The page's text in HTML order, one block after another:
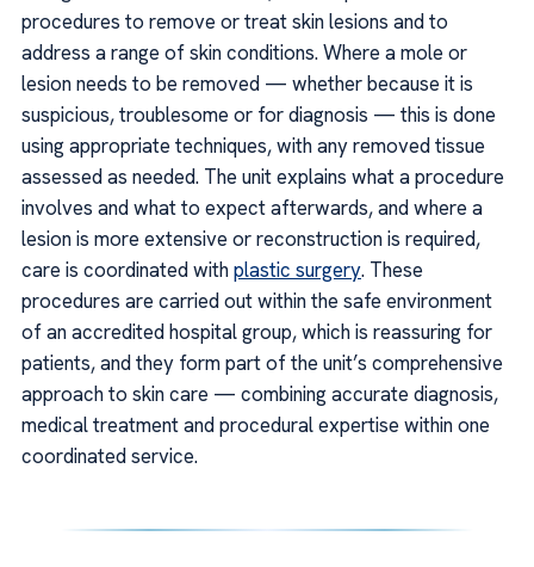
procedures to remove or treat skin lesions and to
address a range of skin conditions. Where a mole or
lesion needs to be removed — whether because it is
suspicious, troublesome or for diagnosis — this is done
using appropriate techniques, with any removed tissue
assessed as needed. The unit explains what a procedure
involves and what to expect afterwards, and where a
lesion is more extensive or reconstruction is required,
care is coordinated withplastic surgery. These
procedures are carried out within the safe environment
of an accredited hospital group, which is reassuring for
patients, and they form part of the unit’s comprehensive
approach to skin care — combining accurate diagnosis,
medical treatment and procedural expertise within one
coordinated service.